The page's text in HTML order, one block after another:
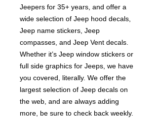
Jeepers for 35+ years, and offer a
wide selection of Jeep hood decals,
Jeep name stickers, Jeep
compasses, and Jeep Vent decals.
Whether it’s Jeep window stickers or
full side graphics for Jeeps, we have
you covered, literally. We offer the
largest selection of Jeep decals on
the web, and are always adding
more, be sure to check back weekly.